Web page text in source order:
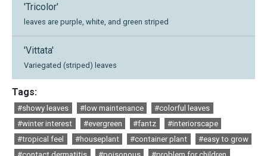
'Tricolor'
leaves are purple, white, and green striped
'Vittata'
Variegated (striped) leaves
Tags:
#showy leaves #low maintenance
#colorful leaves
#winter interest
#evergreen #fantz
#interiorscape
#tropical feel
#houseplant #container plant
#easy to grow